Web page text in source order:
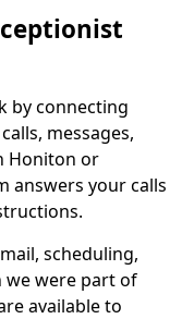
by connecting
messages,
Honiton or
answers your calls
scheduling,
we were part of
available to